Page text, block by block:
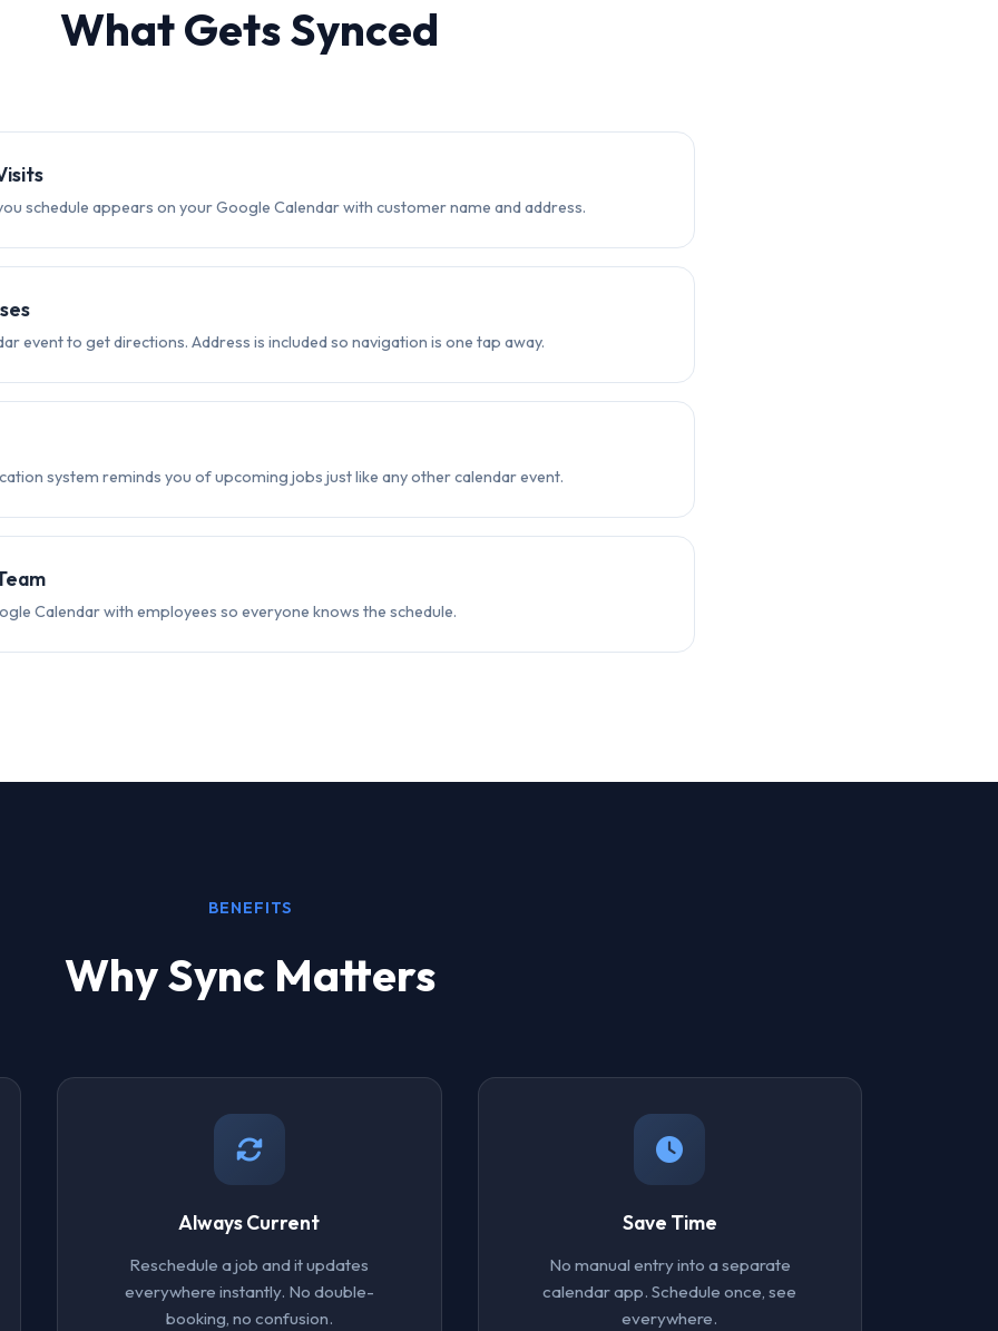
What Gets Synced
schedule appears on your Google Calendar with customer name and address.
event to get directions. Address is included so navigation is one tap away.
system reminds you of upcoming jobs just like any other calendar event.
Calendar with employees so everyone knows the schedule.
BENEFITS
Why Sync Matters
Always Current
Reschedule a job and it updates
everywhere instantly. No double-
booking, no confusion.
Save Time
No manual entry into a separate
calendar app. Schedule once, see
everywhere.